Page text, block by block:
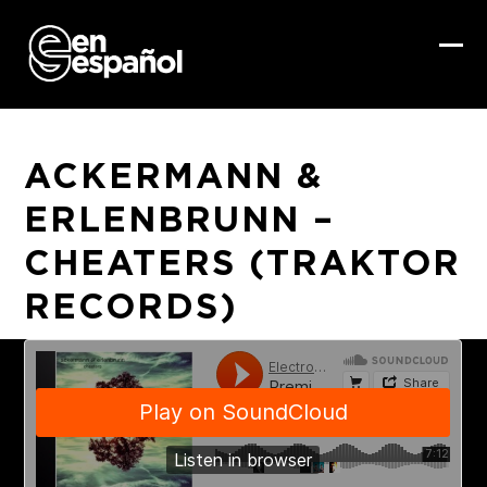
content
ACKERMANN &
ERLENBRUNN –
CHEATERS (TRAKTOR
RECORDS)